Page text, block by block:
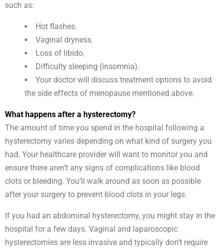
such as:
Hot flashes.
Vaginal dryness.
Loss of libido.
Difficulty sleeping (insomnia).
Your doctor will discuss treatment options to avoid
the side effects of menopause mentioned above.
What happens after a hysterectomy?
The amount of time you spend in the hospital following a
hysterectomy varies depending on what kind of surgery you
had. Your healthcare provider will want to monitor you and
ensure there aren’t any signs of complications like blood
clots or bleeding. You’ll walk around as soon as possible
after your surgery to prevent blood clots in your legs.
If you had an abdominal hysterectomy, you might stay in the
hospital for a few days. Vaginal and laparoscopic
hysterectomies are less invasive and typically don’t require